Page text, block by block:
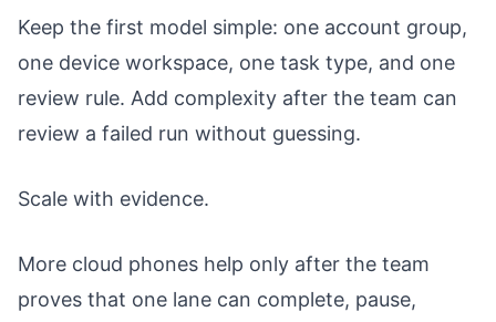
Keep the first model simple: one account group,
one device workspace, one task type, and one
review rule. Add complexity after the team can
review a failed run without guessing.
Scale with evidence.
More cloud phones help only after the team
proves that one lane can complete, pause,